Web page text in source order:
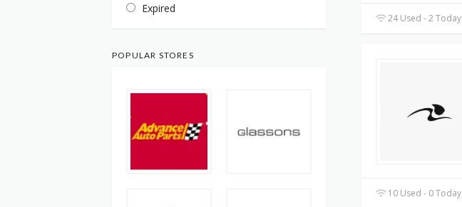
24 Used - 2 Today
10 Used - 0 Today
Expired
POPULAR STORES